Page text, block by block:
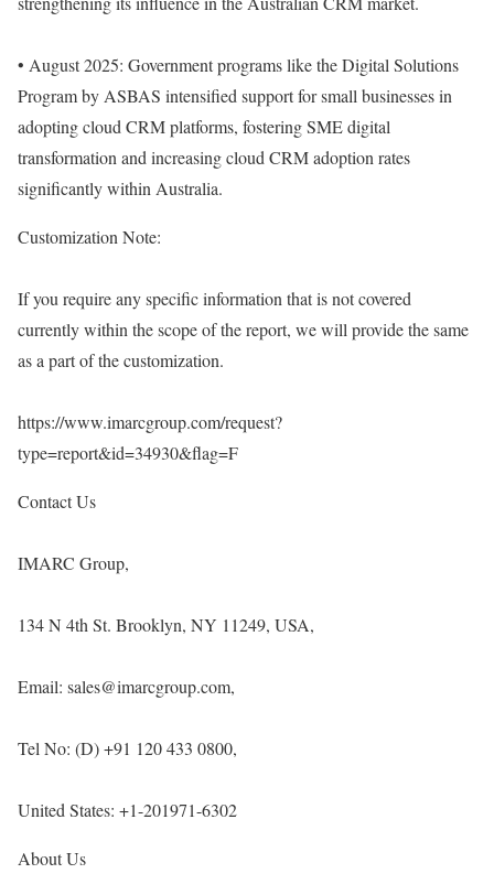
• August 2025: Government programs like the Digital Solutions
Program by ASBAS intensified support for small businesses in
adopting cloud CRM platforms, fostering SME digital
transformation and increasing cloud CRM adoption rates
significantly within Australia.
Customization Note:
If you require any specific information that is not covered
currently within the scope of the report, we will provide the same
as a part of the customization.
https://www.imarcgroup.com/request?
type=report&id=34930&flag=F
Contact Us
IMARC Group,
134 N 4th St. Brooklyn, NY 11249, USA,
Email: sales@imarcgroup.com,
Tel No: (D) +91 120 433 0800,
United States: +1-201971-6302
About Us